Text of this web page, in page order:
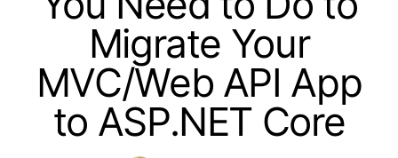
Shopping cart
Your Account
Login
Migrate Your
MVC/Web API App
to ASP.NET Core